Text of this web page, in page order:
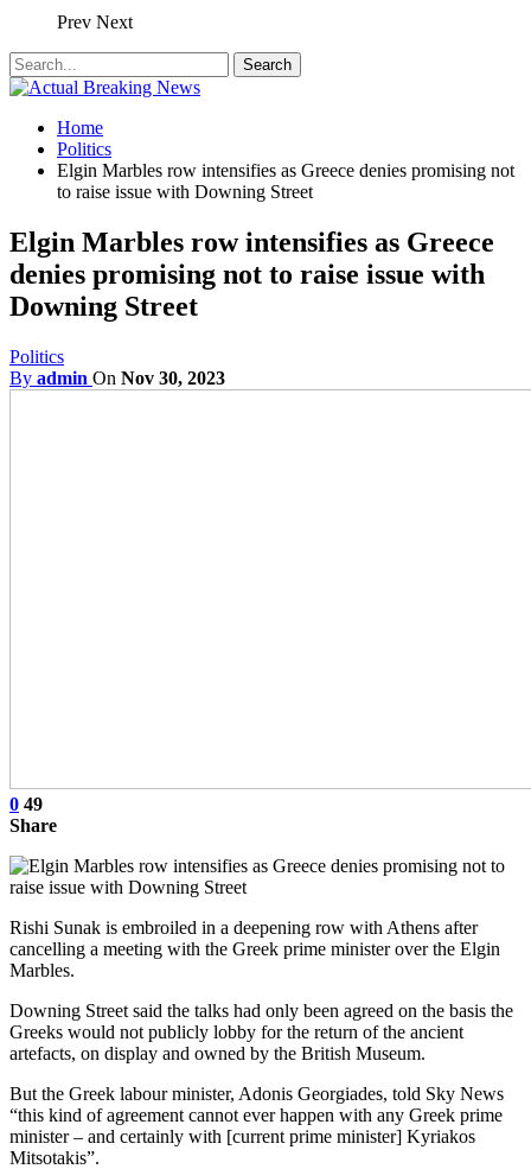
Prev Next
Home
Politics
Elgin Marbles row intensifies as Greece denies promising not
to raise issue with Downing Street
Elgin Marbles row intensifies as Greece
denies promising not to raise issue with
Downing Street
Politics
By admin On Nov 30, 2023
0 49
Share
Rishi Sunak is embroiled in a deepening row with Athens after
cancelling a meeting with the Greek prime minister over the Elgin
Marbles.
Downing Street said the talks had only been agreed on the basis the
Greeks would not publicly lobby for the return of the ancient
artefacts, on display and owned by the British Museum.
But the Greek labour minister, Adonis Georgiades, told Sky News
“this kind of agreement cannot ever happen with any Greek prime
minister – and certainly with [current prime minister] Kyriakos
Mitsotakis”.